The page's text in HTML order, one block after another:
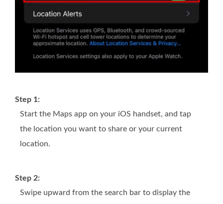
Step 1:
Start the Maps app on your iOS handset, and tap
the location you want to share or your current
location.
Step 2:
Swipe upward from the search bar to display the